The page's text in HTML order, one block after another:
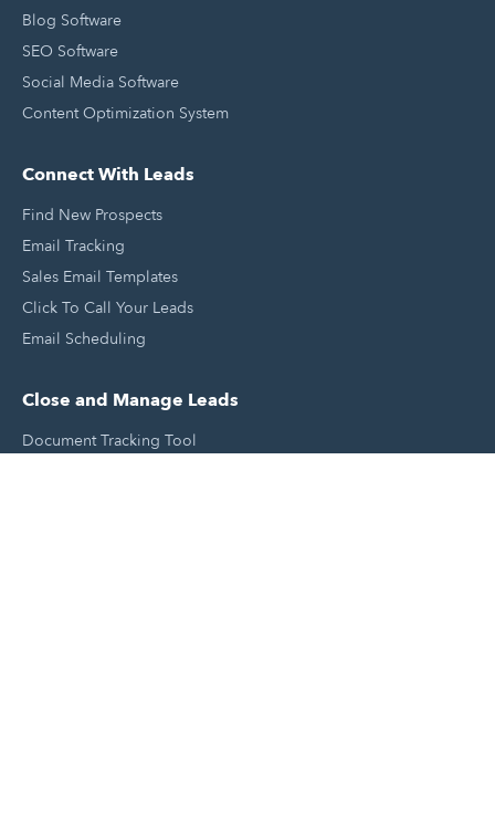
Blog Software
SEO Software
Social Media Software
Content Optimization System
Connect With Leads
Find New Prospects
Email Tracking
Sales Email Templates
Click To Call Your Leads
Email Scheduling
Close and Manage Leads
Document Tracking Tool